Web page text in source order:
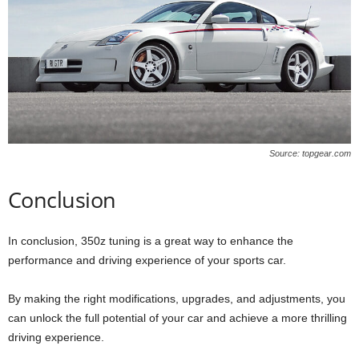
Source: topgear.com
Conclusion
In conclusion, 350z tuning is a great way to enhance the
performance and driving experience of your sports car.
By making the right modifications, upgrades, and adjustments, you
can unlock the full potential of your car and achieve a more thrilling
driving experience.